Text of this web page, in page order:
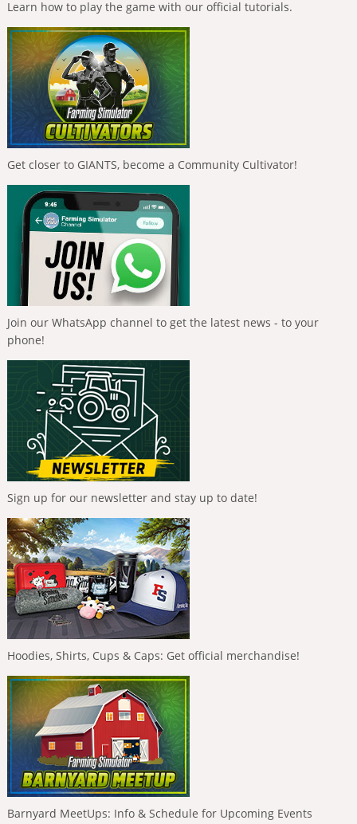
Learn how to play the game with our official tutorials.
Get closer to GIANTS, become a Community Cultivator!
Join our WhatsApp channel to get the latest news - to your
phone!
Sign up for our newsletter and stay up to date!
Hoodies, Shirts, Cups & Caps: Get official merchandise!
Barnyard MeetUps: Info & Schedule for Upcoming Events